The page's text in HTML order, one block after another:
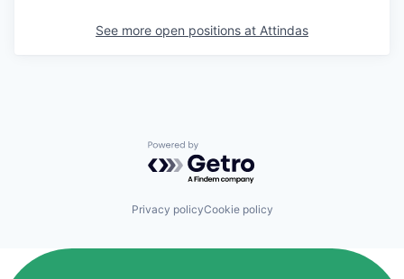
See more open positions at Attindas
Powered by Getro.com
Privacy policyCookie policy